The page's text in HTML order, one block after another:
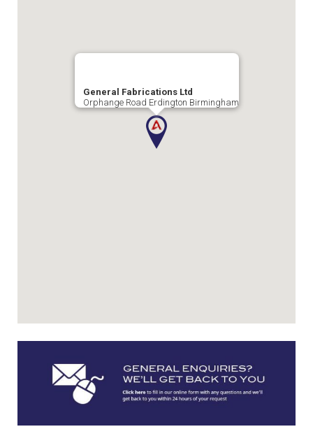
General Fabrications Ltd
Orphange Road Erdington Birmingham